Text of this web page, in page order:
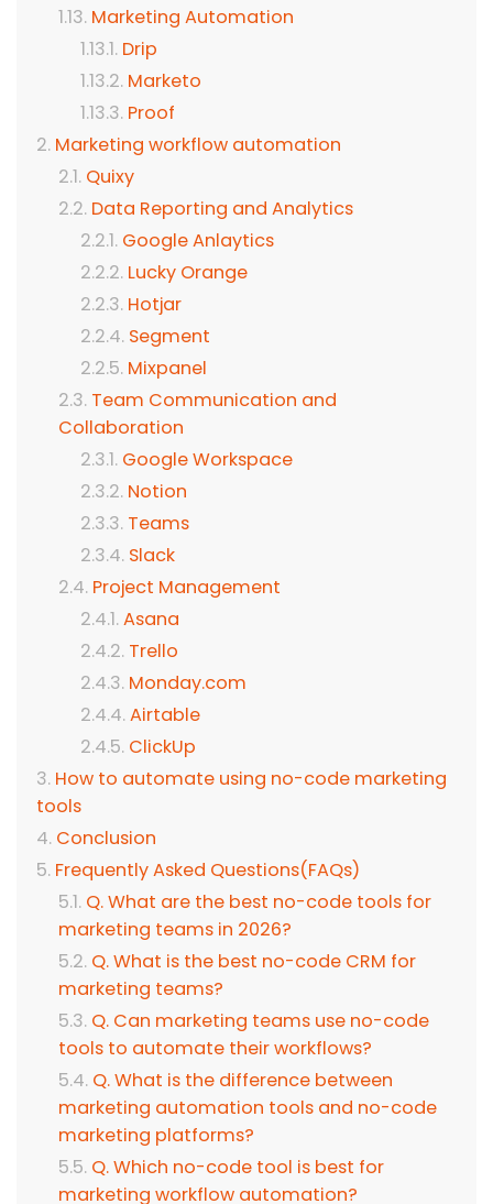
Marketing Automation
Drip
Marketo
Proof
Marketing workflow automation
Quixy
Data Reporting and Analytics
Google Anlaytics
Lucky Orange
Hotjar
Segment
Mixpanel
Team Communication and
Collaboration
Google Workspace
Notion
Teams
Slack
Project Management
Asana
Trello
Monday.com
Airtable
ClickUp
How to automate using no-code marketing
tools
Conclusion
Frequently Asked Questions(FAQs)
Q. What are the best no-code tools for
marketing teams in 2026?
Q. What is the best no-code CRM for
marketing teams?
Q. Can marketing teams use no-code
tools to automate their workflows?
Q. What is the difference between
marketing automation tools and no-code
marketing platforms?
Q. Which no-code tool is best for
marketing workflow automation?